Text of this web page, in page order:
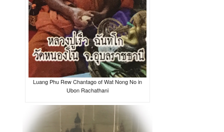
Luang Phu Rew Chantago of Wat Nong No in
Ubon Rachathani